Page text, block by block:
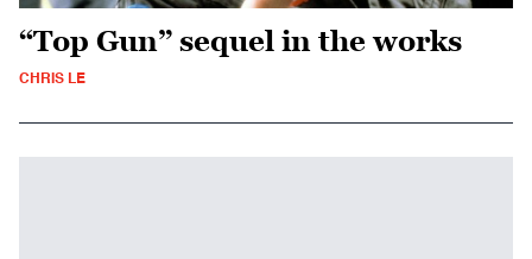
“Top Gun” sequel in the works
CHRIS LE